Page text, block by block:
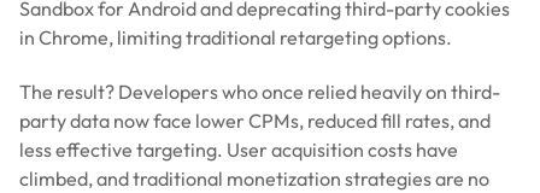
Sandbox for Android and deprecating third-party cookies
in Chrome, limiting traditional retargeting options.
The result? Developers who once relied heavily on third-
party data now face lower CPMs, reduced fill rates, and
less effective targeting. User acquisition costs have
climbed, and traditional monetization strategies are no